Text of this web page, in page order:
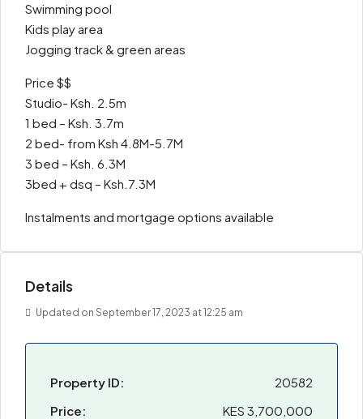
Swimming pool
Kids play area
Jogging track & green areas
Price $$
Studio- Ksh. 2.5m
1 bed – Ksh. 3.7m
2 bed- from Ksh 4.8M-5.7M
3 bed – Ksh. 6.3M
3bed + dsq – Ksh.7.3M
Instalments and mortgage options available
Details
Updated on September 17, 2023 at 12:25 am
Property ID:
20582
Price:
KES 3,700,000